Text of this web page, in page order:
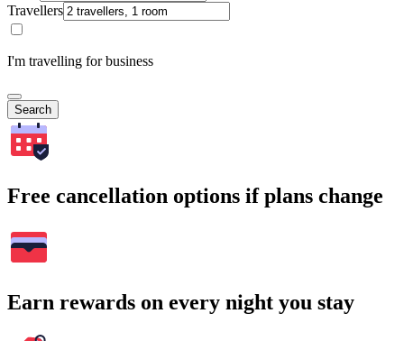
Travellers
I'm travelling for business
Search
Free cancellation options if plans change
Earn rewards on every night you stay